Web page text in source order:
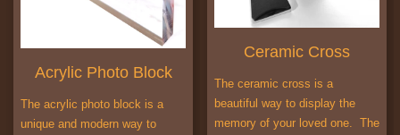
Acrylic Photo Block
The acrylic photo block is a
unique and modern way to
Ceramic Cross
The ceramic cross is a
beautiful way to display the
memory of your loved one. The